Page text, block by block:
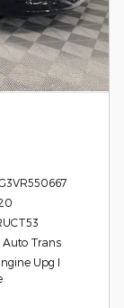
Trans
Upg I